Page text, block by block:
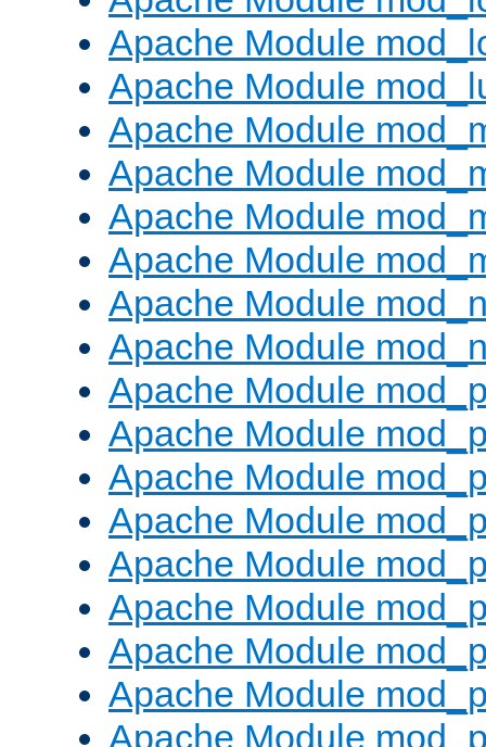
Apache Module
Apache Module
Apache Module
Apache Module
Apache Module
Apache Module
Apache Module
Apache Module
Apache Module
Apache Module
Apache Module
Apache Module
Apache Module
Apache Module
Apache Module
Apache Module
Apache Module